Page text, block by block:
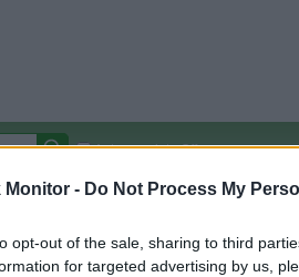
Monitor - Do Not Process My
opt-out of the sale, sharing to third
for targeted advertising by us,
Autocomplete Off
Covered Stores:
Travel Miles/Points